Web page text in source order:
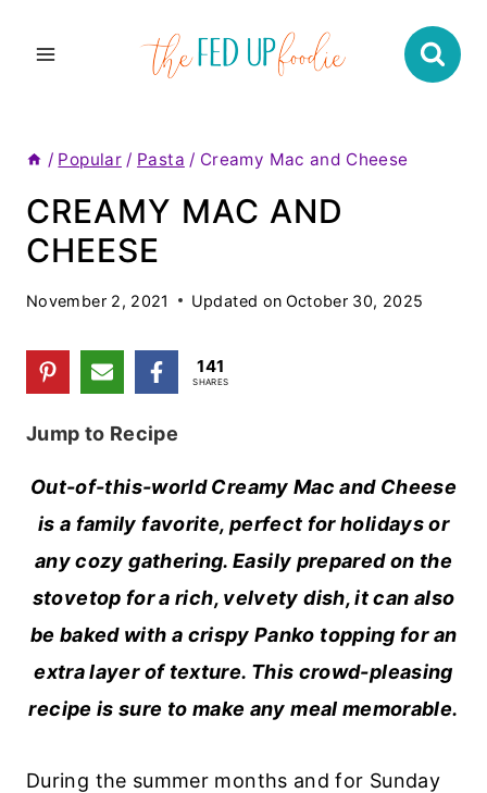
/ Popular / Pasta / Creamy Mac and Cheese
CREAMY MAC AND
CHEESE
November 2, 2021 Updated on October 30, 2025
141
SHARES
Jump to Recipe
Out-of-this-world Creamy Mac and Cheese
is a family favorite, perfect for holidays or
any cozy gathering. Easily prepared on the
stovetop for a rich, velvety dish, it can also
be baked with a crispy Panko topping for an
extra layer of texture. This crowd-pleasing
recipe is sure to make any meal memorable.
During the summer months and for Sunday